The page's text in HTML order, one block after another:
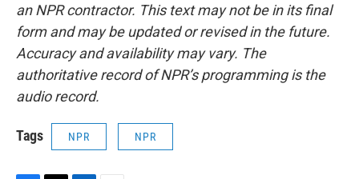
an NPR contractor. This text may not be in its final
form and may be updated or revised in the future.
Accuracy and availability may vary. The
authoritative record of NPR’s programming is the
audio record.
Tags NPR NPR